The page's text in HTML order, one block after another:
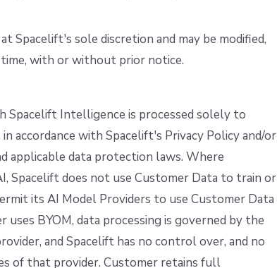
Spacelift's sole discretion and may be modified,
with or without prior notice.
Spacelift Intelligence is processed solely to
accordance with Spacelift's Privacy Policy and/or
applicable data protection laws. Where
Spacelift does not use Customer Data to train or
its AI Model Providers to use Customer Data
BYOM, data processing is governed by the
and Spacelift has no control over, and no
of that provider. Customer retains full